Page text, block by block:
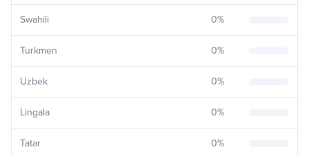
Swahili 0%
Turkmen 0%
Uzbek 0%
Lingala 0%
Tatar 0%